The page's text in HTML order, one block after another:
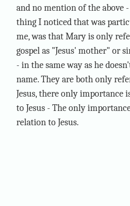
and no mention of the above
thing I noticed that was
me, was that Mary is only
gospel as "Jesus' mother" or
- in the same way as he
name. They are both only
Jesus, there only importance
to Jesus - The only
relation to Jesus.